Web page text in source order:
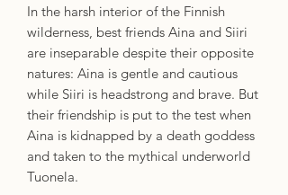
In the harsh interior of the Finnish
wilderness, best friends Aina and Siiri
are inseparable despite their opposite
natures: Aina is gentle and cautious
while Siiri is headstrong and brave. But
their friendship is put to the test when
Aina is kidnapped by a death goddess
and taken to the mythical underworld
Tuonela.